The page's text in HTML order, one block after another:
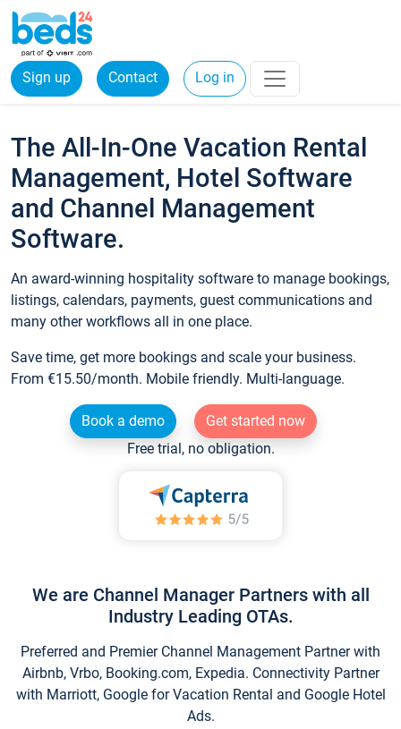
Sign up Contact Log in
The All-In-One Vacation Rental
Management, Hotel Software
and Channel Management
Software.
An award-winning hospitality software to manage bookings,
listings, calendars, payments, guest communications and
many other workflows all in one place.
Save time, get more bookings and scale your business.
From €15.50/month. Mobile friendly. Multi-language.
Book a demo
Get started now
Free trial, no obligation.
We are Channel Manager Partners with all
Industry Leading OTAs.
Preferred and Premier Channel Management Partner with
Airbnb, Vrbo, Booking.com, Expedia. Connectivity Partner
with Marriott, Google for Vacation Rental and Google Hotel
Ads.